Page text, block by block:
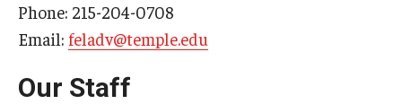
Phone: 215-204-0708
Email: feladv@temple.edu
Our Staff